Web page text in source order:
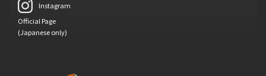
Instagram
Official Page
(Japanese only)